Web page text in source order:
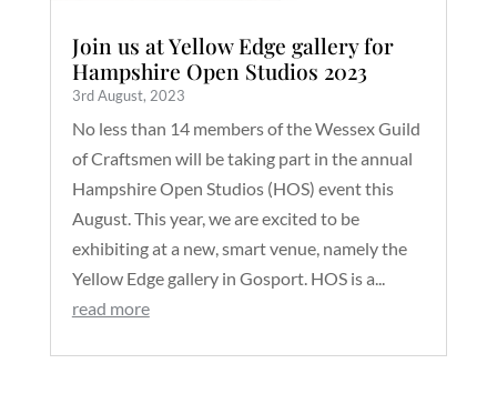
Join us at Yellow Edge gallery for
Hampshire Open Studios 2023
3rd August, 2023
No less than 14 members of the Wessex Guild
of Craftsmen will be taking part in the annual
Hampshire Open Studios (HOS) event this
August. This year, we are excited to be
exhibiting at a new, smart venue, namely the
Yellow Edge gallery in Gosport. HOS is a...
read more